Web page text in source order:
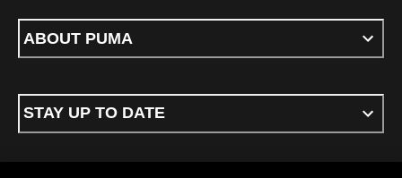
ABOUT PUMA
STAY UP TO DATE